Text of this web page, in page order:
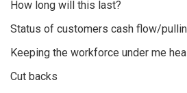
How long will this last?
Status of customers cash flow/
Keeping the workforce under me
Cut backs